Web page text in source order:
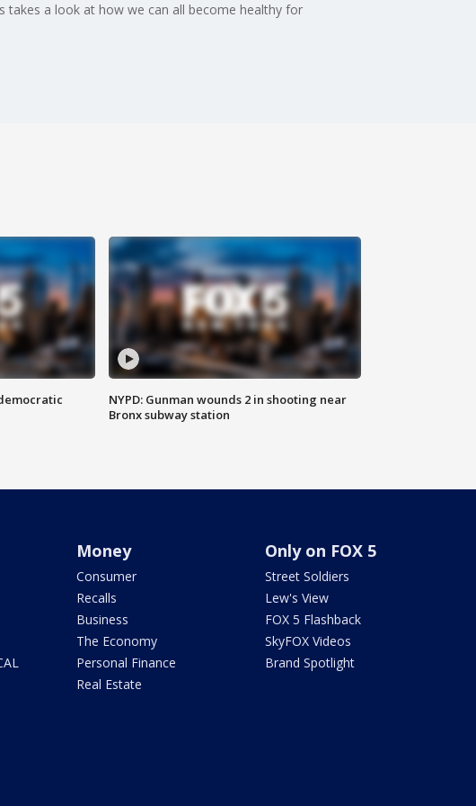
takes a look at how we can all become healthy for
NYPD: Gunman wounds 2 in shooting near
Bronx subway station
Money
Consumer
Recalls
Business
The Economy
Personal Finance
Real Estate
Only on FOX 5
Street Soldiers
Lew's View
FOX 5 Flashback
SkyFOX Videos
Brand Spotlight